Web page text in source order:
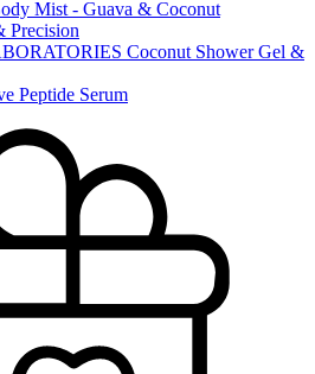
Mist - Guava & Coconut
Precision
Coconut Shower Gel &
Peptide Serum